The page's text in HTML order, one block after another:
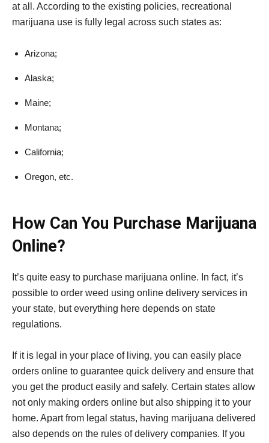
at all. According to the existing policies, recreational
marijuana use is fully legal across such states as:
Arizona;
Alaska;
Maine;
Montana;
California;
Oregon, etc.
How Can You Purchase Marijuana
Online?
It’s quite easy to purchase marijuana online. In fact, it’s
possible to order weed using online delivery services in
your state, but everything here depends on state
regulations.
If it is legal in your place of living, you can easily place
orders online to guarantee quick delivery and ensure that
you get the product easily and safely. Certain states allow
not only making orders online but also shipping it to your
home. Apart from legal status, having marijuana delivered
also depends on the rules of delivery companies. If you